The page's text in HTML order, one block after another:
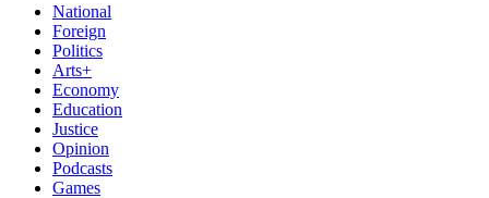
National
Foreign
Politics
Arts+
Economy
Education
Justice
Opinion
Podcasts
Games